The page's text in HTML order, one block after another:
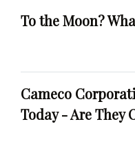
To the Moon?
Cameco
Today - Are They